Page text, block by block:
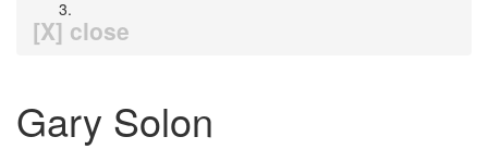
[X] close
Gary Solon